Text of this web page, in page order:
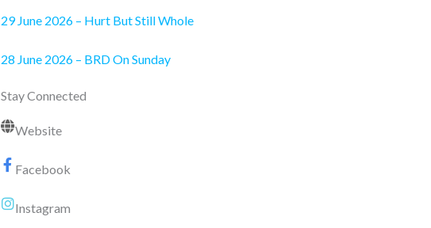
29 June 2026 – Hurt But Still Whole
28 June 2026 – BRD On Sunday
Stay Connected
Website
Facebook
Instagram